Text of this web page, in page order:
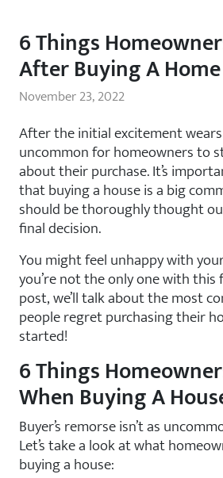
6 Things
After Buying A Home
November 23, 2022
After the initial excitement
uncommon for homeowners to
about their purchase. It’s
that buying a house is a big
should be thoroughly thought
final decision.
You might feel unhappy with
you’re not the only one with this
post, we’ll talk about the most
people regret purchasing their
started!
6 Things
When Buying A
Buyer’s remorse isn’t as
Let’s take a look at what
buying a house: